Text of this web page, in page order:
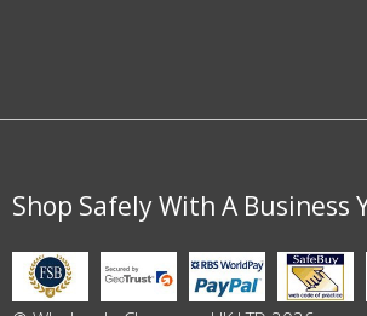
Shop Safely With A Business